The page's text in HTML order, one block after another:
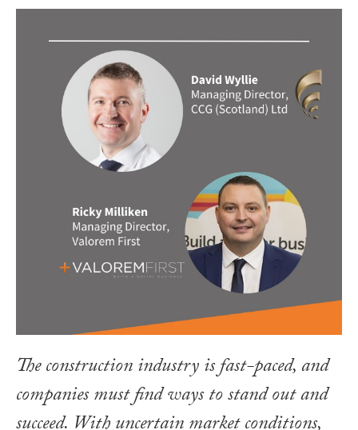
The construction industry is fast-paced, and
companies must find ways to stand out and